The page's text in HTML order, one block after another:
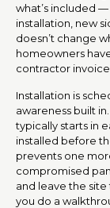
what’s included
installation, new
doesn’t change
homeowners
contractor
Installation is
awareness built
typically starts in
installed before
prevents one
compromised
and leave the site
you do a